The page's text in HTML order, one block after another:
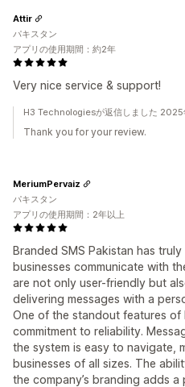
Very nice service & support!
Attir
パキスタン
アプリの使用期間：約2年
H3 Technologiesが返信しました
Thank you for your review.
Branded SMS Pakistan has
businesses communicate with
are not only user-friendly but
delivering messages with a
One of the standout features of
commitment to reliability.
the system is easy to navigate,
businesses of all sizes. The
the company’s branding adds
MeriumPervaiz
パキスタン
アプリの使用期間：2年以上